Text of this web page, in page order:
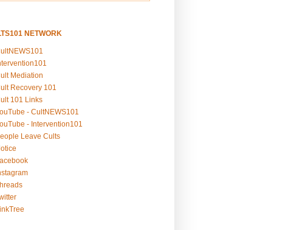
NETWORK
Mediation
Recovery 101
101 Links
- CultNEWS101
- Intervention101
Leave Cults